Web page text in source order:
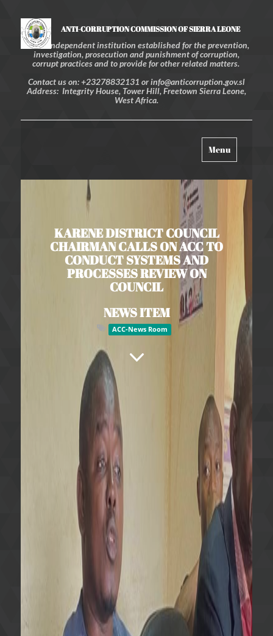
ANTI-CORRUPTION COMMISSION OF SIERRA LEONE
An independent institution established for the prevention,
investigation, prosecution and punishment of corruption,
corrupt practices and to provide for other related matters.
Contact us on: +23278832131 or info@anticorruption.gov.sl
Address: Integrity House, Tower Hill, Freetown Sierra Leone,
West Africa.
Toggle
navigation
Menu
KARENE DISTRICT COUNCIL
CHAIRMAN CALLS ON ACC TO
CONDUCT SYSTEMS AND
PROCESSES REVIEW ON
COUNCIL
NEWS ITEM
ACC-News Room